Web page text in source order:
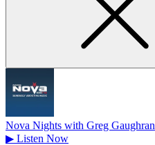
Nova Nights with Greg Gaughran
▶ Listen Now